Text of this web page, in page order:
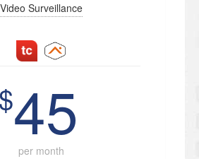
Video Surveillance
$45
per month